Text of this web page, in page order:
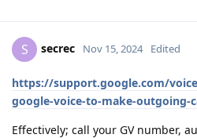
S secrec Nov 15, 2024 Edited
https://support.google.com/
google-voice-to-make-outgoing-
Effectively; call your GV number,